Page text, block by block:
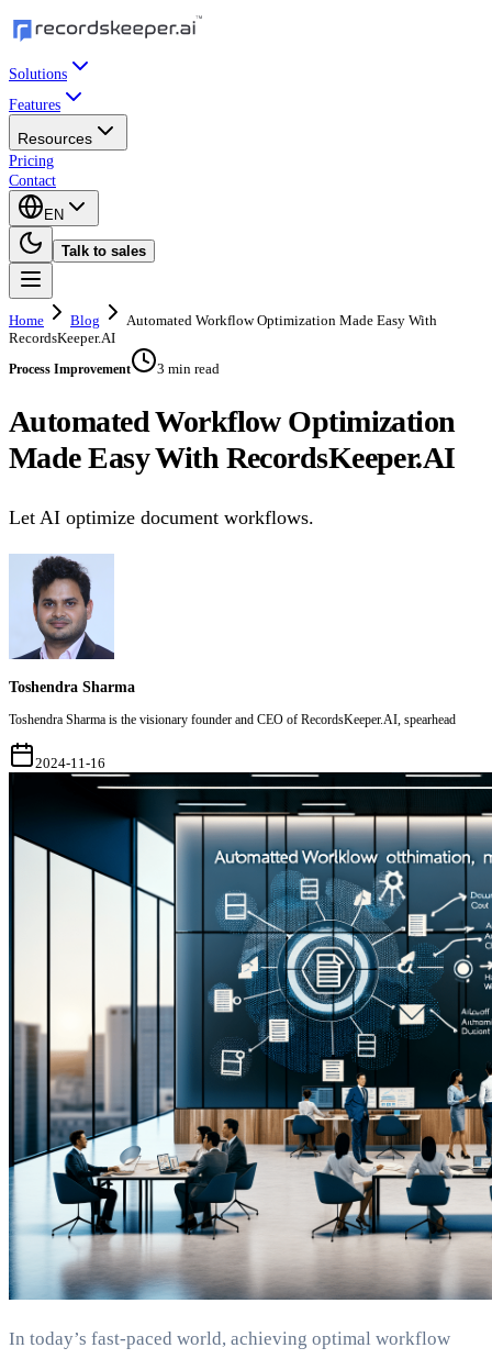
Solutions
Features
Resources
Pricing
Contact
EN
Talk to sales
Home Blog
Automated Workflow Optimization Made Easy With
RecordsKeeper.AI
Process Improvement 3 min read
Automated Workflow Optimization
Made Easy With RecordsKeeper.AI
Let AI optimize document workflows.
Toshendra Sharma
Toshendra Sharma is the visionary founder and CEO of RecordsKeeper.AI, spearhead
2024-11-16
In today’s fast-paced world, achieving optimal workflow